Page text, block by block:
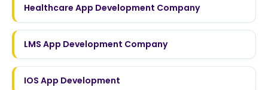
Healthcare App Development Company
LMS App Development Company
IOS App Development